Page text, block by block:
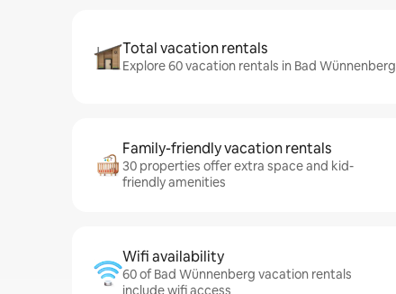
Total vacation rentals
Explore 60 vacation rentals in Bad Wünnenberg
Family-friendly vacation rentals
30 properties offer extra space and kid-
friendly amenities
Wifi availability
60 of Bad Wünnenberg vacation rentals
include wifi access